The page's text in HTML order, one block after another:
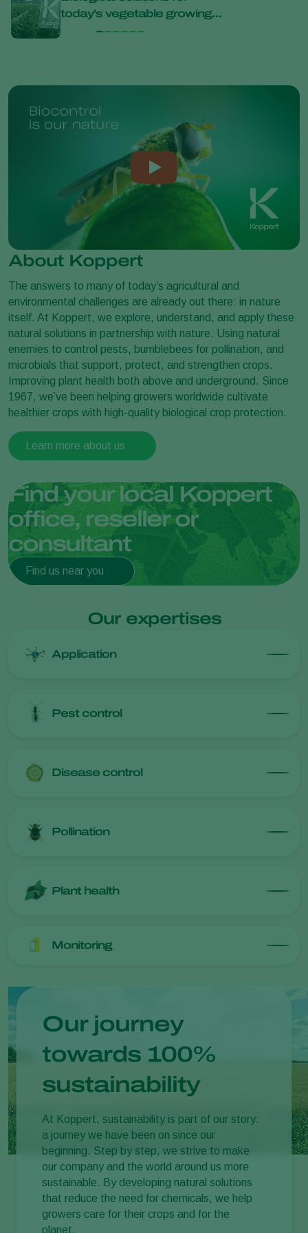
today’s vegetable growing
challenges at Bejo Open
About Koppert
The answers to many of today’s agricultural and
environmental challenges are already out there: in nature
itself. At Koppert, we explore, understand, and apply these
natural solutions in partnership with nature. Using natural
enemies to control pests, bumblebees for pollination, and
microbials that support, protect, and strengthen crops.
Improving plant health both above and underground. Since
1967, we’ve been helping growers worldwide cultivate
healthier crops with high-quality biological crop protection.
Learn more about us
Find your local Koppert
office, reseller or
consultant
Find us near you
Our expertises
Application
Pest control
Disease control
Pollination
Plant health
Monitoring
Our journey
towards 100%
sustainability
At Koppert, sustainability is part of our story:
a journey we have been on since our
beginning. Step by step, we strive to make
our company and the world around us more
sustainable. By developing natural solutions
that reduce the need for chemicals, we help
growers care for their crops and for the
planet.